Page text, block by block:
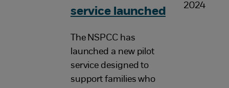
service launched
The NSPCC has
launched a new pilot
service designed to
support families who
2024